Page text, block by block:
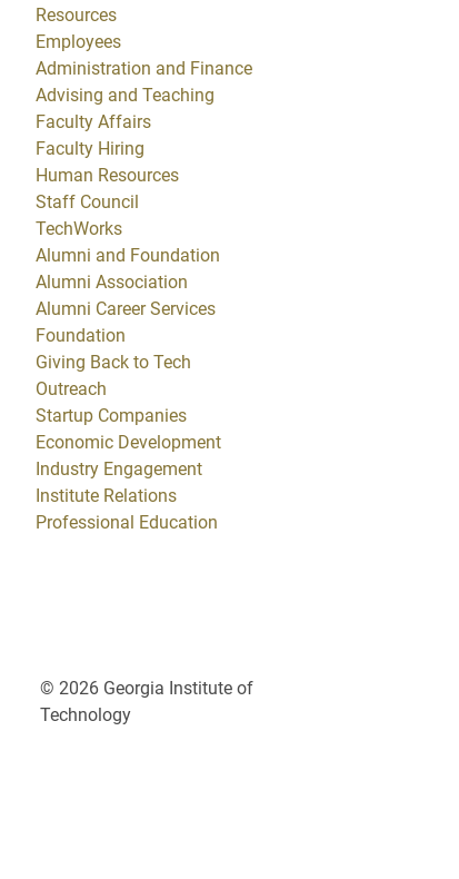
Resources
Employees
Administration and Finance
Advising and Teaching
Faculty Affairs
Faculty Hiring
Human Resources
Staff Council
TechWorks
Alumni and Foundation
Alumni Association
Alumni Career Services
Foundation
Giving Back to Tech
Outreach
Startup Companies
Economic Development
Industry Engagement
Institute Relations
Professional Education
© 2026 Georgia Institute of
Technology